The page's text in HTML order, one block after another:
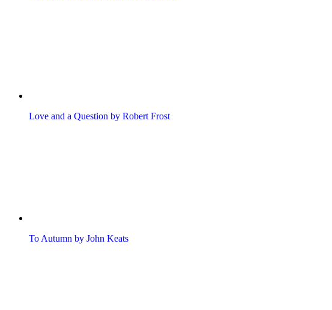
Love and a Question by Robert Frost
To Autumn by John Keats